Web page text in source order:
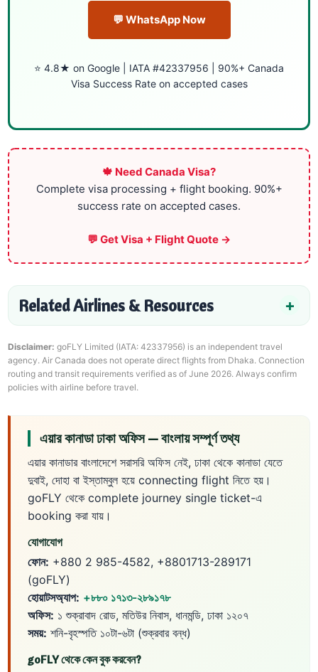
💬 WhatsApp Now
⭐ 4.8★ on Google | IATA #42337956 | 90%+ Canada
Visa Success Rate on accepted cases
🍁 Need Canada Visa?
Complete visa processing + flight booking. 90%+
success rate on accepted cases.
💬 Get Visa + Flight Quote →
Related Airlines & Resources
Disclaimer: goFLY Limited (IATA: 42337956) is an independent travel
agency. Air Canada does not operate direct flights from Dhaka. Connection
routing and transit requirements verified as of June 2026. Always confirm
policies with airline before travel.
এয়ার কানাডা ঢাকা অফিস — বাংলায় সম্পূর্ণ তথ্য
এয়ার কানাডার বাংলাদেশে সরাসরি অফিস নেই, ঢাকা থেকে কানাডা যেতে
দুবাই, দোহা বা ইস্তাম্বুল হয়ে connecting flight নিতে হয়।
goFLY থেকে complete journey single ticket-এ
booking করা যায়।
যোগাযোগ
ফোন: +880 2 985-4582, +8801713-289171
(goFLY)
হোয়াটসঅ্যাপ: +৮৮০ ১৭১৩-২৮৯১৭৮
অফিস: ১ শুক্রাবাদ রোড, মতিউর নিবাস, ধানমন্ডি, ঢাকা ১২০৭
সময়: শনি-বৃহস্পতি ১০টা-৬টা (শুক্রবার বন্ধ)
goFLY থেকে কেন বুক করবেন?